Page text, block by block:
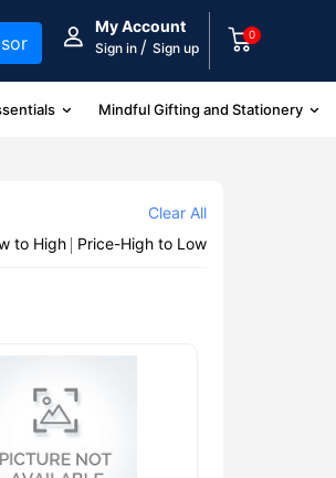
My Account
Sign in / Sign up
0
Mindful Gifting and Stationery
Clear All
to High Price-High to Low